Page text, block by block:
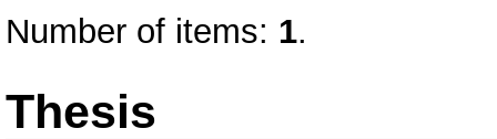
Number of items: 1.
Thesis